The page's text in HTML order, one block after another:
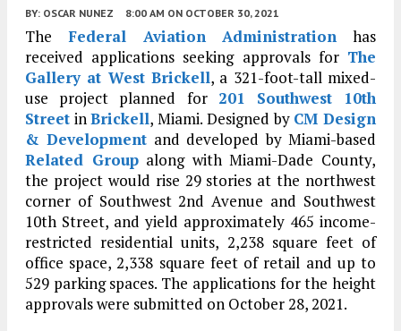
BY: OSCAR NUNEZ 8:00 AM ON OCTOBER 30, 2021
The Federal Aviation Administration has
received applications seeking approvals for The
Gallery at West Brickell, a 321-foot-tall mixed-
use project planned for 201 Southwest 10th
Street inBrickell, Miami. Designed by CM Design
& Development and developed by Miami-based
Related Groupalong with Miami-Dade County,
the project would rise 29 stories at the northwest
corner of Southwest 2nd Avenue and Southwest
10th Street, and yield approximately 465 income-
restricted residential units, 2,238 square feet of
office space, 2,338 square feet of retail and up to
529 parking spaces. The applications for the height
approvals were submitted on October 28, 2021.